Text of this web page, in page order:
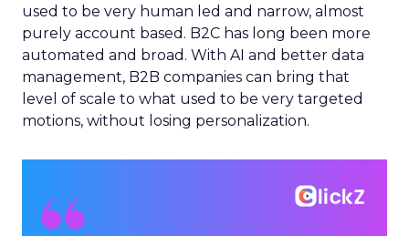
used to be very human led and narrow, almost
purely account based. B2C has long been more
automated and broad. With AI and better data
management, B2B companies can bring that
level of scale to what used to be very targeted
motions, without losing personalization.